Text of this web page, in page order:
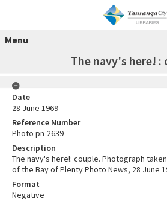
Menu
The navy's here! :
Date
28 June 1969
Reference Number
Photo pn-2639
Description
The navy's here!: couple. Photograph
of the Bay of Plenty Photo News, 28 June
Format
Negative